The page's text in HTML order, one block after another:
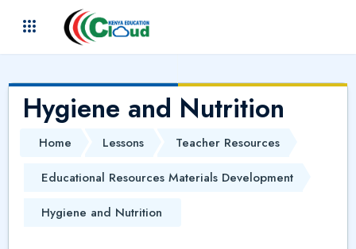
Skip to main content
Hygiene and Nutrition
Home Lessons
Teacher Resources
Educational Resources Materials Development
Hygiene and Nutrition